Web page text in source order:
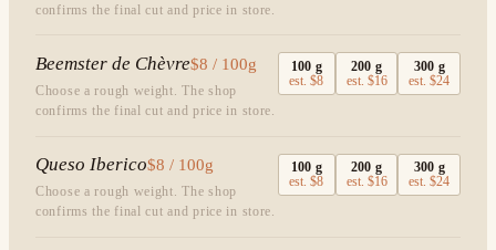
confirms the final cut and price in store.
Beemster de Chèvre$8 / 100g
Choose a rough weight. The shop
confirms the final cut and price in store.
100 g
est.$8
200 g
est. $16
300 g
est.$24
Queso Iberico$8 / 100g
Choose a rough weight. The shop
confirms the final cut and price in store.
100 g
est.$8
200 g
est. $16
300 g
est.$24